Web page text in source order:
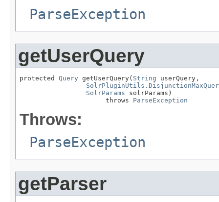
ParseException
getUserQuery
protected Query getUserQuery( String userQuery,
SolrParams solrParams)
                      throws
ParseException
Throws:
ParseException
getParser